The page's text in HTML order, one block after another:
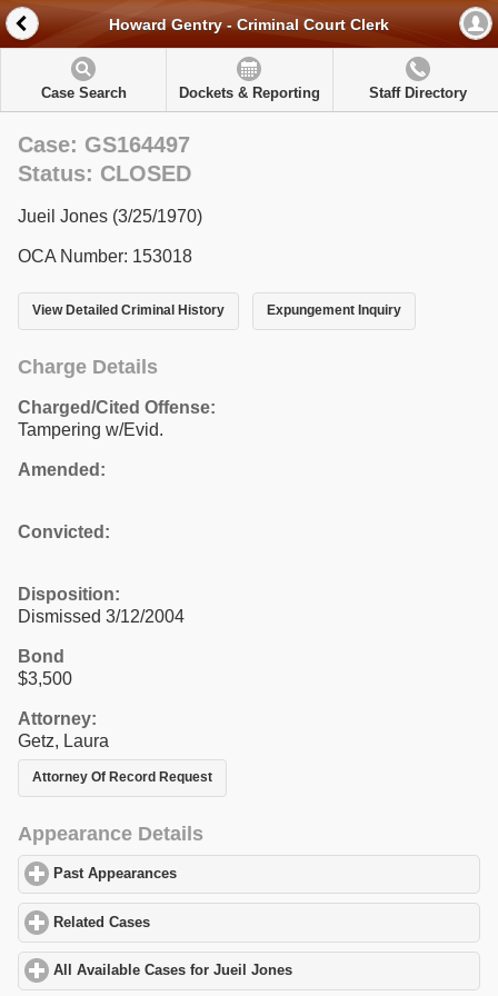
Howard Gentry - Criminal Court Clerk
Case Search Dockets & Reporting Staff Directory
Case: GS164497
Status: CLOSED
Jueil Jones (3/25/1970)
OCA Number: 153018
View Detailed Criminal History Expungement Inquiry
Charge Details
Charged/Cited Offense:
Tampering w/Evid.
Amended:
Convicted:
Disposition:
Dismissed 3/12/2004
Bond
$3,500
Attorney:
Getz, Laura
Attorney Of Record Request
Appearance Details
Past Appearances
Related Cases
All Available Cases for Jueil Jones